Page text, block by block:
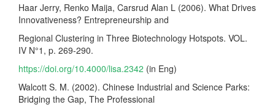
Haar Jerry, Renko Maija, Carsrud Alan L (2006). What Drives
Innovativeness? Entrepreneurship and
Regional Clustering in Three Biotechnology Hotspots. VOL.
IV N°1, p. 269-290.
https://doi.org/10.4000/lisa.2342 (in Eng)
Walcott S. M. (2002). Chinese Industrial and Science Parks:
Bridging the Gap, The Professional